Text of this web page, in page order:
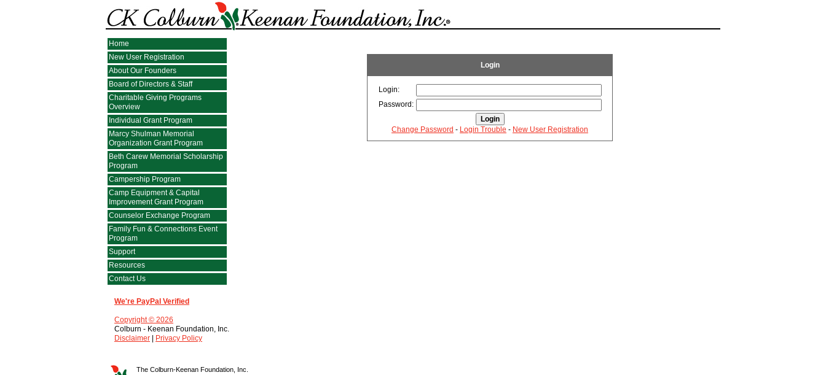
Home
New User Registration
About Our Founders
Board of Directors & Staff
Charitable Giving Programs
Overview
Individual Grant Program
Marcy Shulman Memorial
Organization Grant Program
Beth Carew Memorial Scholarship
Program
Campership Program
Camp Equipment & Capital
Improvement Grant Program
Counselor Exchange Program
Family Fun & Connections Event
Program
Support
Resources
Contact Us
We're PayPal Verified
Copyright © 2026
Colburn - Keenan Foundation, Inc.
Disclaimer
Privacy Policy
Login
Login:
Password:
Change Password - Login Trouble - New User Registration
The Colburn-Keenan Foundation, Inc.